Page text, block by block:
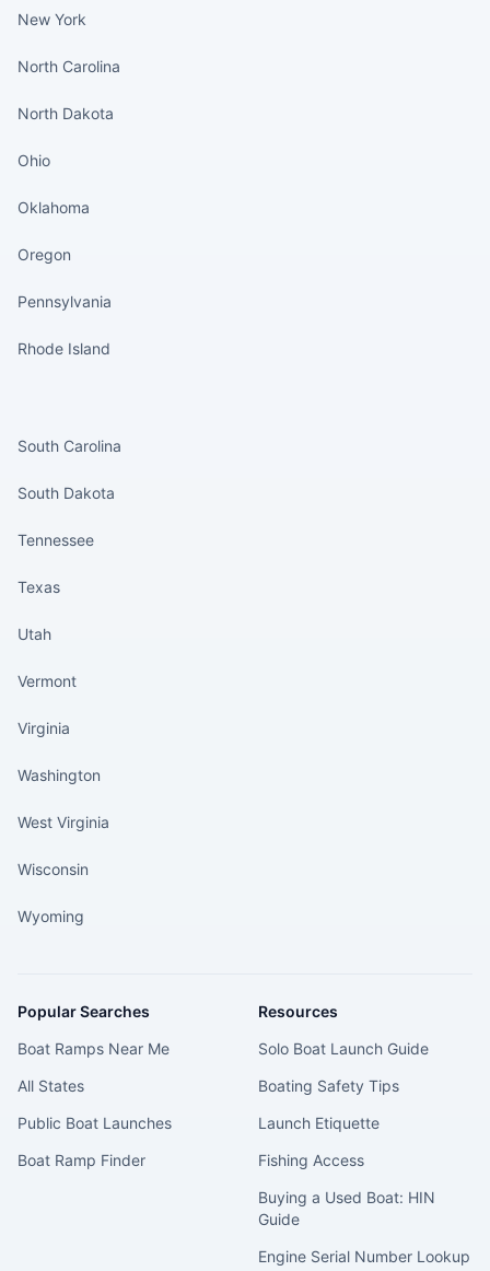
New York
North Carolina
North Dakota
Ohio
Oklahoma
Oregon
Pennsylvania
Rhode Island
South Carolina
South Dakota
Tennessee
Texas
Utah
Vermont
Virginia
Washington
West Virginia
Wisconsin
Wyoming
Popular Searches
Boat Ramps Near Me
All States
Public Boat Launches
Boat Ramp Finder
Resources
Solo Boat Launch Guide
Boating Safety Tips
Launch Etiquette
Fishing Access
Buying a Used Boat: HIN
Guide
Engine Serial Number Lookup